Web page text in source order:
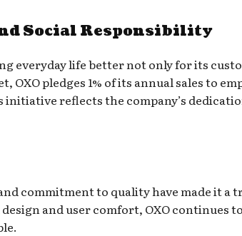
Social Responsibility
everyday life better not only for its
OXO pledges 1% of its annual sales to
initiative reflects the company’s
commitment to quality have made it
and user comfort, OXO continues